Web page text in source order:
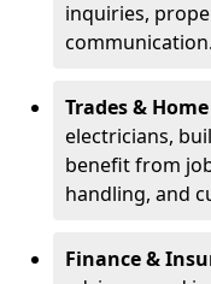
inquiries,
communication.
Trades &
electricians,
benefit from
handling, and
Finance &